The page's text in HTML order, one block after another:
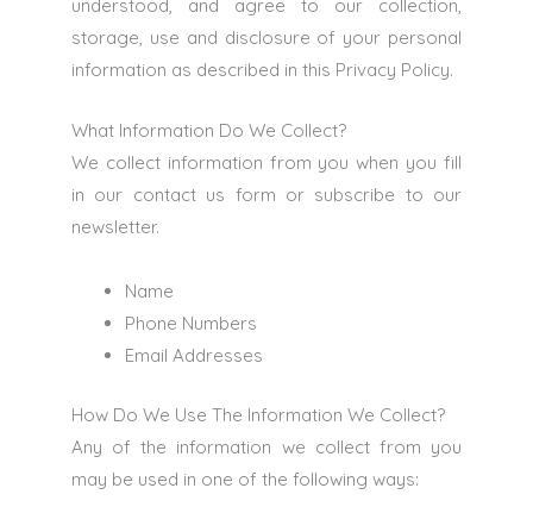
understood, and agree to our collection,
storage, use and disclosure of your personal
information as described in this Privacy Policy.
What Information Do We Collect?
We collect information from you when you fill
in our contact us form or subscribe to our
newsletter.
Name
Phone Numbers
Email Addresses
How Do We Use The Information We Collect?
Any of the information we collect from you
may be used in one of the following ways: